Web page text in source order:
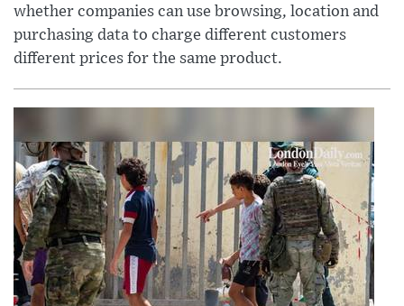
whether companies can use browsing, location and
purchasing data to charge different customers
different prices for the same product.